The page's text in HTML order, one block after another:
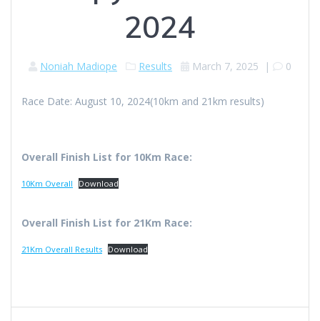
2024
Noniah Madiope Results March 7, 2025 | 0
Race Date: August 10, 2024(10km and 21km results)
Overall Finish List for 10Km Race:
10Km Overall Download
Overall Finish List for 21Km Race:
21Km Overall Results Download